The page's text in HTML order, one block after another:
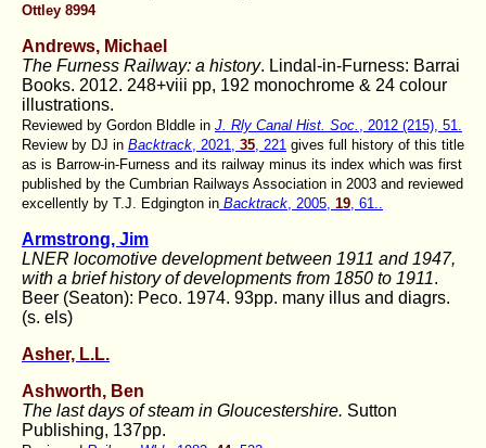
Ottley 8994
Andrews, Michael
The Furness Railway: a history. Lindal-in-Furness: Barrai
Books. 2012. 248+viii pp, 192 monochrome & 24 colour
illustrations.
Reviewed by Gordon Blddle in J. Rly Canal Hist. Soc.
, 2012 (215), 51.
Review by DJ in Backtrack , 2021, 35 , 221 gives full history of this title
as is Barrow-in-Furness and its railway minus its index which was first
published by the Cumbrian Railways Association in 2003 and reviewed
excellently by T.J. Edgington in Backtrack , 2005, 19 , 61..
Armstrong, Jim
LNER locomotive development between 1911 and 1947,
with a brief history of developments from 1850 to 1911.
Beer (Seaton): Peco. 1974. 93pp. many illus and diagrs.
(s. els)
Asher, L.L.
Ashworth, Ben
The last days of steam in Gloucestershire. Sutton
Publishing, 137pp.